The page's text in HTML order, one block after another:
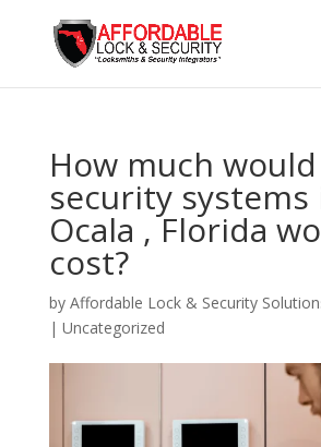
How much
security systems
Ocala , Florida
cost?
by Affordable Lock & Security
| Uncategorized